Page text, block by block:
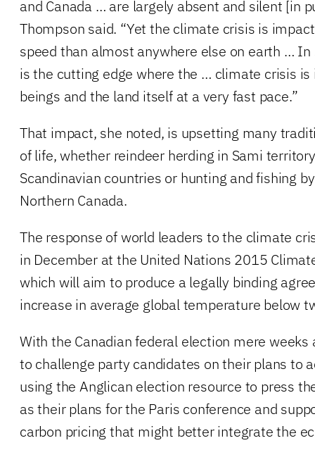
and Canada … are largely absent and silent [in
Thompson said. “Yet the climate crisis is
speed than almost anywhere else on earth …
is the cutting edge where the … climate crisis
beings and the land itself at a very fast pace.”
That impact, she noted, is upsetting many
of life, whether reindeer herding in Sami
Scandinavian countries or hunting and fishing
Northern Canada.
The response of world leaders to the climate
in December at the United Nations 2015
which will aim to produce a legally binding
increase in average global temperature below
With the Canadian federal election mere weeks
to challenge party candidates on their plans to
using the Anglican election resource to press
as their plans for the Paris conference and
carbon pricing that might better integrate the